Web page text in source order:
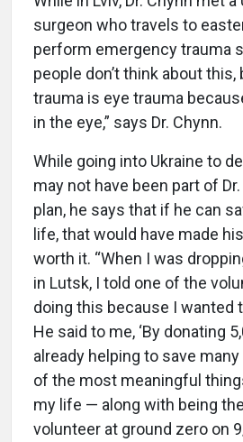
surgeon who travels to
perform emergency trauma
people don’t think about
trauma is eye trauma
in the eye,” says Dr. Chynn.
While going into Ukraine to
may not have been part of Dr.
plan, he says that if he can
life, that would have made
worth it. “When I was
in Lutsk, I told one of the
doing this because I wanted
He said to me, ‘By donating
already helping to save many
of the most meaningful
my life — along with being
volunteer at ground zero on